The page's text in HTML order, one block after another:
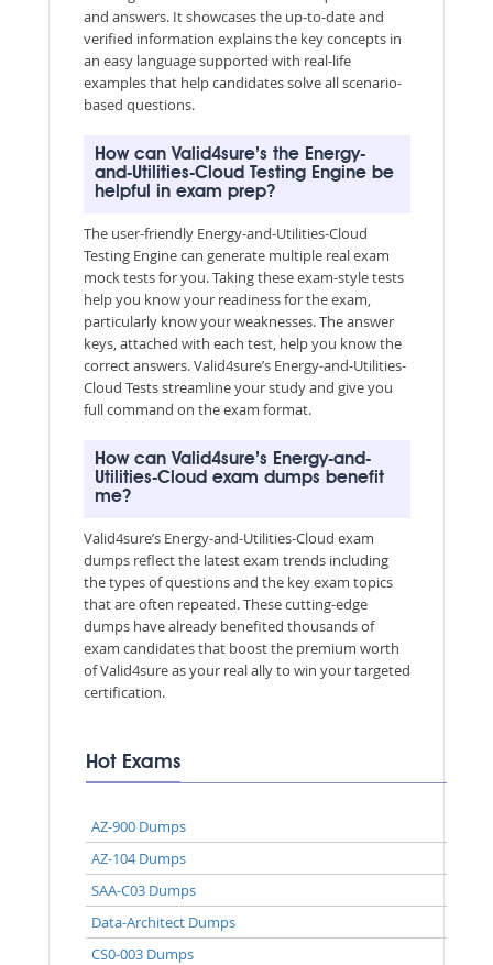
and answers. It showcases the up-to-date and
verified information explains the key concepts in
an easy language supported with real-life
examples that help candidates solve all scenario-
based questions.
How can Valid4sure’s the Energy-
and-Utilities-Cloud Testing Engine be
helpful in exam prep?
The user-friendly Energy-and-Utilities-Cloud
Testing Engine can generate multiple real exam
mock tests for you. Taking these exam-style tests
help you know your readiness for the exam,
particularly know your weaknesses. The answer
keys, attached with each test, help you know the
correct answers. Valid4sure’s Energy-and-Utilities-
Cloud Tests streamline your study and give you
full command on the exam format.
How can Valid4sure’s Energy-and-
Utilities-Cloud exam dumps benefit
me?
Valid4sure’s Energy-and-Utilities-Cloud exam
dumps reflect the latest exam trends including
the types of questions and the key exam topics
that are often repeated. These cutting-edge
dumps have already benefited thousands of
exam candidates that boost the premium worth
of Valid4sure as your real ally to win your targeted
certification.
Hot Exams
AZ-900 Dumps
AZ-104 Dumps
SAA-C03 Dumps
Data-Architect Dumps
CS0-003 Dumps